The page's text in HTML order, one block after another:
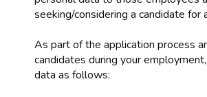
seeking/considering a candidate for
As part of the application process
candidates during your
data as follows: